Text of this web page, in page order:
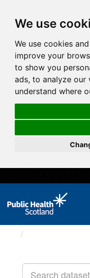
We use
We use cookies
improve your
to show you
ads, to analyze
understand where